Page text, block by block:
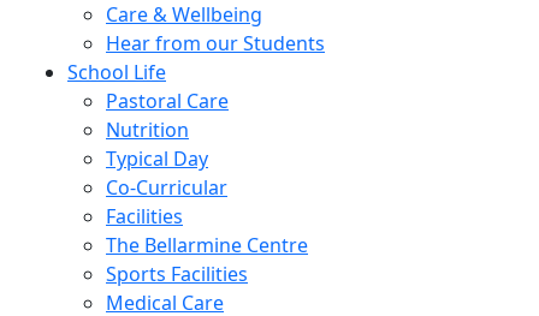
Care & Wellbeing
Hear from our Students
School Life
Pastoral Care
Nutrition
Typical Day
Co-Curricular
Facilities
The Bellarmine Centre
Sports Facilities
Medical Care